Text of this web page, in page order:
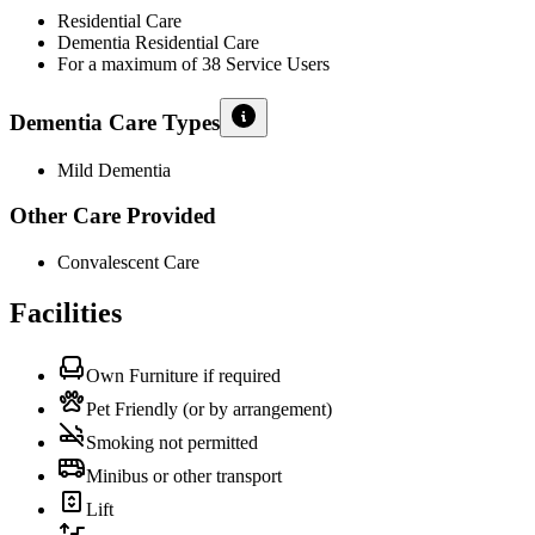
Residential Care
Dementia Residential Care
For a maximum of 38 Service Users
Dementia Care Types
Mild Dementia
Other Care Provided
Convalescent Care
Facilities
Own Furniture if required
Pet Friendly (or by arrangement)
Smoking not permitted
Minibus or other transport
Lift